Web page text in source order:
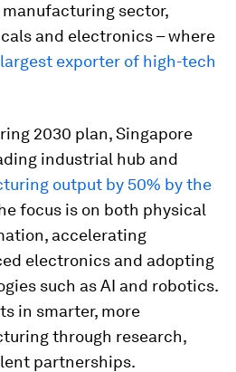
sector,
and electronics – where
exporter of high-tech
2030 plan, Singapore
industrial hub and
output by 50% by the
focus is on both physical
accelerating
electronics and adopting
such as AI and robotics.
in smarter, more
through research,
partnerships.